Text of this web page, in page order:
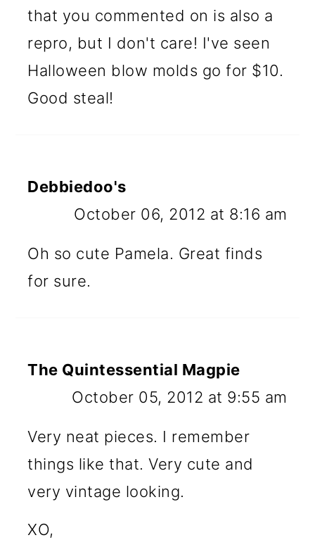
that you commented on is also a
repro, but I don't care! I've seen
Halloween blow molds go for $10.
Good steal!
Debbiedoo's
October 06, 2012 at 8:16 am
Oh so cute Pamela. Great finds
for sure.
The Quintessential Magpie
October 05, 2012 at 9:55 am
Very neat pieces. I remember
things like that. Very cute and
very vintage looking.
XO,